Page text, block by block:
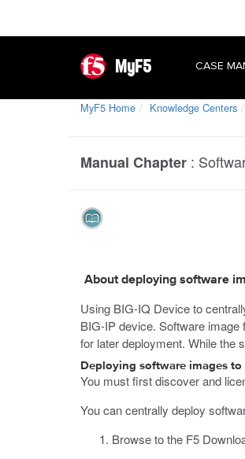
MyF5 CASE
MyF5 Home Knowledge Centers
Manual Chapter :
About deploying software
Using BIG-IQ Device to
BIG-IP device. Software
for later deployment. While the
Deploying software images
You must first discover and
You can centrally deploy
Browse to the F5